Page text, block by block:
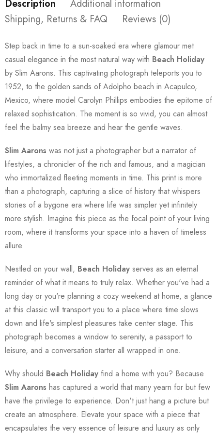
Description
Additional information
Shipping, Returns & FAQ
Reviews (0)
Step back in time to a sun-soaked era where glamour met
casual elegance in the most natural way with Beach Holiday
by Slim Aarons. This captivating photograph teleports you to
1952, to the golden sands of Adolpho beach in Acapulco,
Mexico, where model Carolyn Phillips embodies the epitome of
relaxed sophistication. The moment is so vivid, you can almost
feel the balmy sea breeze and hear the gentle waves.
Slim Aarons was not just a photographer but a narrator of
lifestyles, a chronicler of the rich and famous, and a magician
who immortalized fleeting moments in time. This print is more
than a photograph, capturing a slice of history that whispers
stories of a bygone era where life was simpler yet infinitely
more stylish. Imagine this piece as the focal point of your living
room, where it transforms your space into a haven of timeless
allure.
Nestled on your wall, Beach Holiday serves as an eternal
reminder of what it means to truly relax. Whether you've had a
long day or you're planning a cozy weekend at home, a glance
at this classic will transport you to a place where time slows
down and life's simplest pleasures take center stage. This
photograph becomes a window to serenity, a passport to
leisure, and a conversation starter all wrapped in one.
Why should Beach Holiday find a home with you? Because
Slim Aarons has captured a world that many yearn for but few
have the privilege to experience. Don't just hang a picture but
create an atmosphere. Elevate your space with a piece that
encapsulates the very essence of leisure and luxury as only